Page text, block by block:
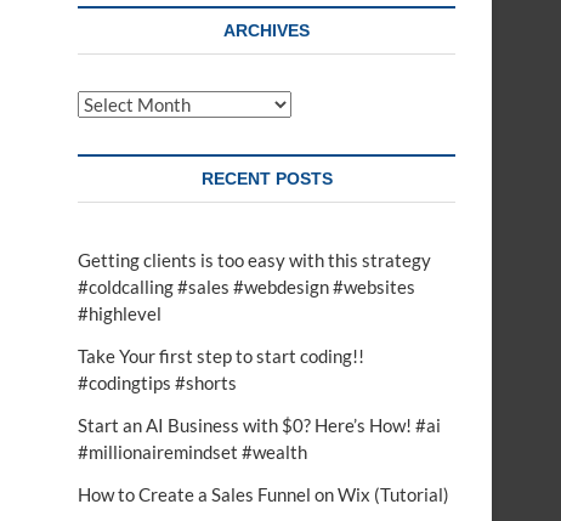
o
ARCHIVES
Archives
RECENT POSTS
Getting clients is too easy with this strategy
#coldcalling #sales #webdesign #websites
#highlevel
Take Your first step to start coding!!
#codingtips #shorts
Start an AI Business with $0? Here’s How! #ai
#millionairemindset #wealth
How to Create a Sales Funnel on Wix (Tutorial)